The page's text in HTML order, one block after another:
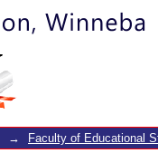
→ Faculty of Educational